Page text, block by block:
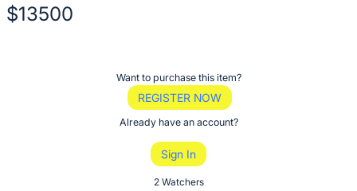
$13500
Want to purchase this item?
REGISTER NOW
Already have an account?
Sign In
2 Watchers